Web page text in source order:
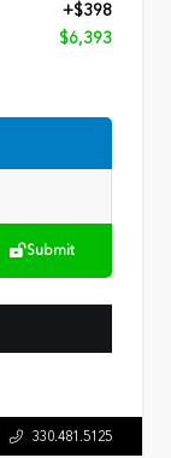
+$398
$6,393
Submit
330.481.5125